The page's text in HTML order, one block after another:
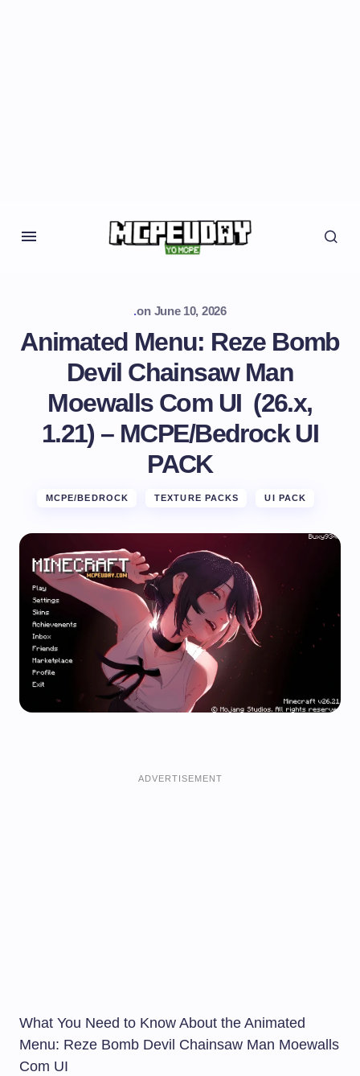
.on June 10, 2026
Animated Menu: Reze Bomb
Devil Chainsaw Man
Moewalls Com UI (26.x,
1.21) – MCPE/Bedrock UI
PACK
MCPE/BEDROCK TEXTURE PACKS UI PACK
ADVERTISEMENT
What You Need to Know About the Animated
Menu: Reze Bomb Devil Chainsaw Man Moewalls
Com UI